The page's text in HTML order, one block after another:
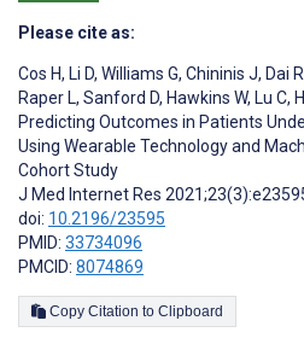
Please cite as:
Cos H, Li D, Williams G, Chininis J, Dai R
Raper L, Sanford D, Hawkins W, Lu C,
Predicting Outcomes in Patients
Using Wearable Technology and
Cohort Study
J Med Internet Res
doi: 10.2196/23595
PMID: 33734096
PMCID: 8074869
Copy Citation to Clipboard